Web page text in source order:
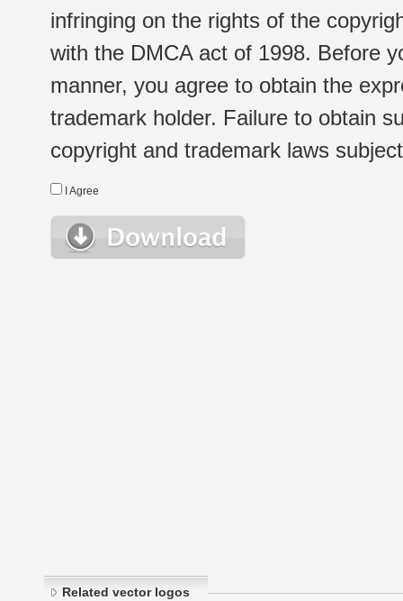
infringing on the rights of the
with the DMCA act of 1998. Before
manner, you agree to obtain the
trademark holder. Failure to obtain
copyright and trademark laws
I Agree
Related vector logos